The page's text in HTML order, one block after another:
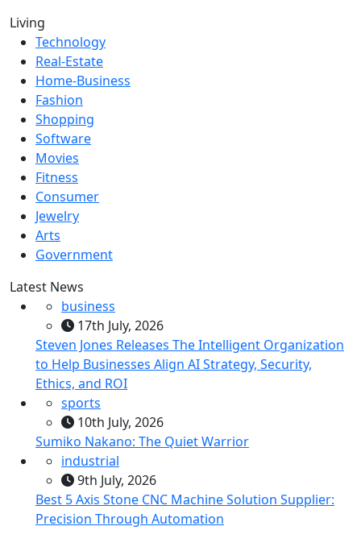
Living
Technology
Real-Estate
Home-Business
Fashion
Shopping
Software
Movies
Fitness
Consumer
Jewelry
Arts
Government
Latest News
business
17th July, 2026
Steven Jones Releases The Intelligent Organization
to Help Businesses Align AI Strategy, Security,
Ethics, and ROI
sports
10th July, 2026
Sumiko Nakano: The Quiet Warrior
industrial
9th July, 2026
Best 5 Axis Stone CNC Machine Solution Supplier:
Precision Through Automation